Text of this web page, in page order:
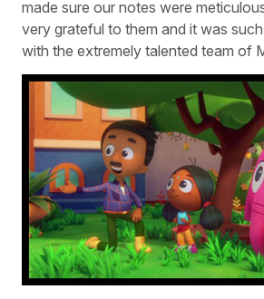
made sure our notes were
very grateful to them and it was
with the extremely talented team of